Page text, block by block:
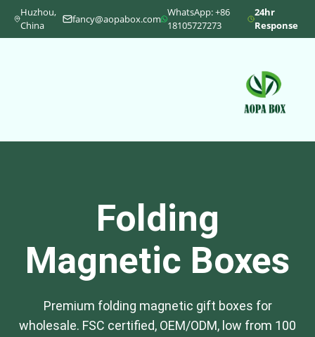
Huzhou,
China
fancy@aopabox.com
WhatsApp: +86
18105727273
24hr
Response
Folding
Magnetic Boxes
Premium folding magnetic gift boxes for
wholesale. FSC certified, OEM/ODM, low from 100